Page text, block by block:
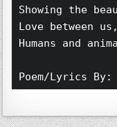
Showing the
Love between
Humans and
Poem/Lyrics